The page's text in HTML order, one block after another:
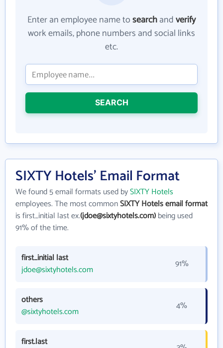
Enter an employee name tosearchandverify
work emails, phone numbers and social links
etc.
SEARCH
SIXTY Hotels' Email Format
We found 5 email formats used bySIXTY Hotels
employees. The most commonSIXTY Hotels email format
is first_initial last ex.(jdoe@sixtyhotels.com)being used
91% of the time.
first_initial last
jdoe@sixtyhotels.com
91%
others
@sixtyhotels.com
4%
first.last